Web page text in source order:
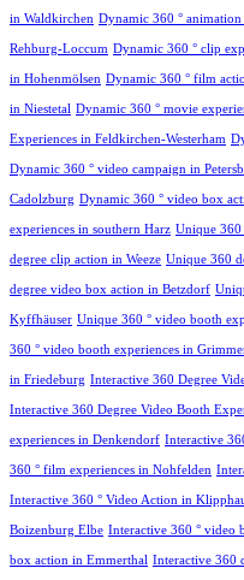
in Waldkirchen Dynamic 360 °
Rehburg-Loccum Dynamic 360 ° clip
in Hohenmölsen Dynamic 360 ° film
in Niestetal Dynamic 360 ° movie
Experiences in Feldkirchen-Westerham
Dynamic 360 ° video campaign in
Cadolzburg Dynamic 360 ° video box
experiences in southern Harz Unique 360
degree clip action in Weeze Unique 360
degree video box action in Betzdorf
Kyffhäuser Unique 360 ° video booth
360 ° video booth experiences in
in Friedeburg Interactive 360 Degree
Interactive 360 Degree Video Booth
experiences in Denkendorf Interactive
360 ° film experiences in Nohfelden
Interactive 360 ° Video Action in
Boizenburg Elbe Interactive 360 ° video
box action in Emmerthal Interactive 360